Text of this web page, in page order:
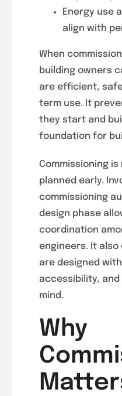
Energy use
align with
When
building owners
are efficient,
term use. It
they start and
foundation for
Commissioning
planned early.
commissioning
design phase
coordination
engineers. It
are designed
accessibility,
mind.
Why